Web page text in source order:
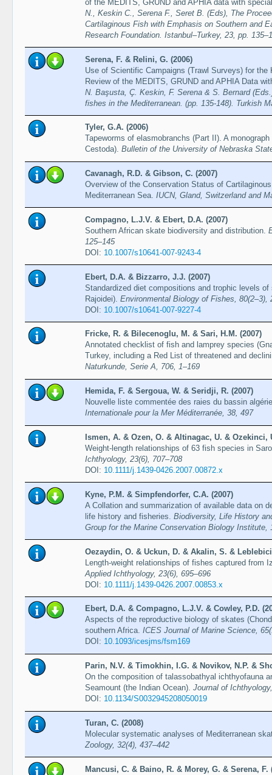
of the MEDITS, GRUND and APHIA data with
N., Keskin C., Serena F., Seret B. (Eds), The
Cartilaginous Fish with Emphasis on Southern and
Research Foundation. Istanbul–Turkey, 23, pp.
Serena, F. & Relini, G. (2006)
Use of Scientific Campaigns (Trawl Surveys) for
Review of the MEDITS, GRUND and APHIA Data
N. Başusta, Ç. Keskin, F. Serena & S. Bernard
fishes in the Mediterranean. (pp. 135-148). Turkish
Tyler, G.A. (2006)
Tapeworms of elasmobranchs (Part II). A
Cestoda). Bulletin of the University of Nebraska
Cavanagh, R.D. & Gibson, C. (2007)
Overview of the Conservation Status of
Mediterranean Sea. IUCN, Gland, Switzerland and
Compagno, L.J.V. & Ebert, D.A. (2007)
Southern African skate biodiversity and distribution.
125–145
DOI: 10.1007/s10641-007-9243-4
Ebert, D.A. & Bizzarro, J.J. (2007)
Standardized diet compositions and trophic levels
Rajoidei). Environmental Biology of Fishes, 80(2–3),
DOI: 10.1007/s10641-007-9227-4
Fricke, R. & Bilecenoglu, M. & Sari, H.M. (2007)
Annotated checklist of fish and lamprey species
Turkey, including a Red List of threatened and
Naturkunde, Serie A, 706, 1–169
Hemida, F. & Sergoua, W. & Seridji, R. (2007)
Nouvelle liste commentée des raies du bassin
Internationale pour la Mer Méditerranée, 38, 497
Ismen, A. & Ozen, O. & Altinagac, U. & Ozekinci,
Weight-length relationships of 63 fish species in
Ichthyology, 23(6), 707–708
DOI: 10.1111/j.1439-0426.2007.00872.x
Kyne, P.M. & Simpfendorfer, C.A. (2007)
A Collation and summarization of available data on
life history and fisheries. Biodiversity, Life History
Group for the Marine Conservation Biology Institute,
Oezaydin, O. & Uckun, D. & Akalin, S. &
Length-weight relationships of fishes captured from
Applied Ichthyology, 23(6), 695–696
DOI: 10.1111/j.1439-0426.2007.00853.x
Ebert, D.A. & Compagno, L.J.V. & Cowley, P.D.
Aspects of the reproductive biology of skates
southern Africa. ICES Journal of Marine Science,
DOI: 10.1093/icesjms/fsm169
Parin, N.V. & Timokhin, I.G. & Novikov, N.P. &
On the composition of talassobathyal ichthyofauna
Seamount (the Indian Ocean). Journal of
DOI: 10.1134/S0032945208050019
Turan, C. (2008)
Molecular systematic analyses of Mediterranean
Zoology, 32(4), 437–442
Mancusi, C. & Baino, R. & Morey, G. & Serena, F.